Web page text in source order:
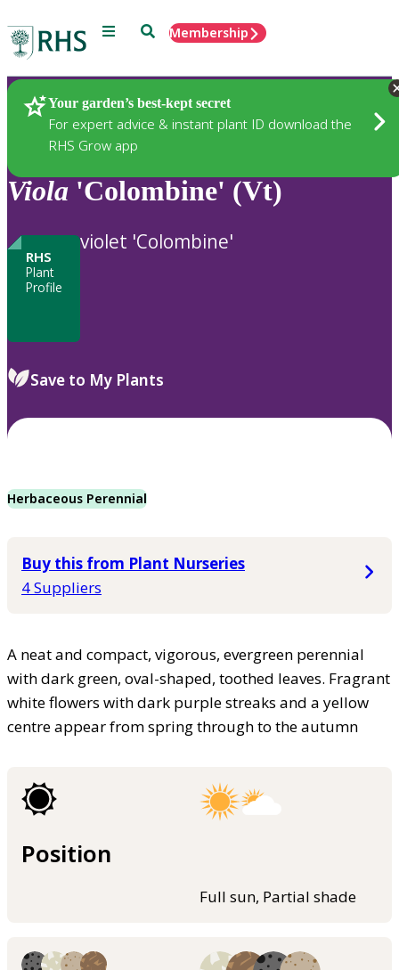
Menu SearchMembership
Your garden’s best-kept secret
For expert advice & instant plant ID download the
RHS Grow app
Plants
Viola 'Colombine' (Vt)
RHS
Plant
Profile
violet 'Colombine'
Save to My Plants
Herbaceous Perennial
Buy this from Plant Nurseries
4 Suppliers
A neat and compact, vigorous, evergreen perennial
with dark green, oval-shaped, toothed leaves. Fragrant
white flowers with dark purple streaks and a yellow
centre appear from spring through to the autumn
Position
Full sun, Partial shade